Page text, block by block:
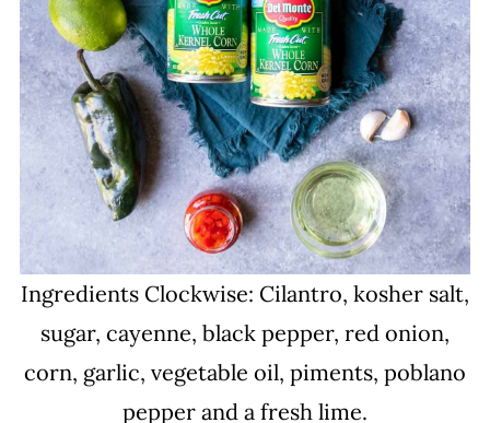
Ingredients Clockwise: Cilantro, kosher salt,
sugar, cayenne, black pepper, red onion,
corn, garlic, vegetable oil, piments, poblano
pepper and a fresh lime.